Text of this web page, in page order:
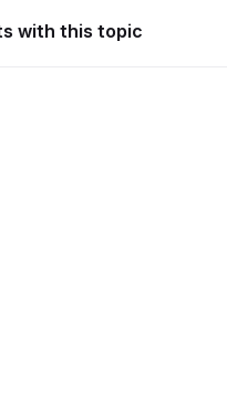
with this topic